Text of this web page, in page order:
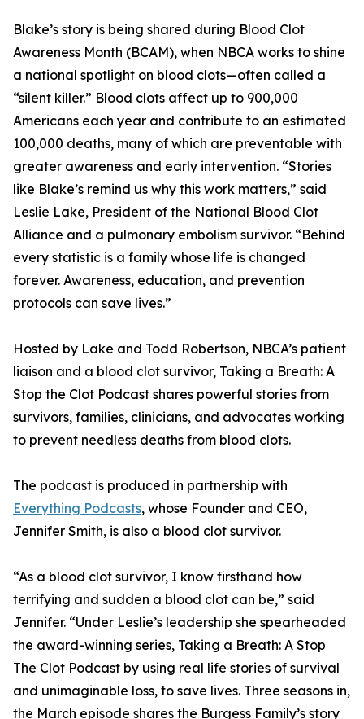
Blake’s story is being shared during Blood Clot
Awareness Month (BCAM), when NBCA works to shine
a national spotlight on blood clots—often called a
“silent killer.” Blood clots affect up to 900,000
Americans each year and contribute to an estimated
100,000 deaths, many of which are preventable with
greater awareness and early intervention. “Stories
like Blake’s remind us why this work matters,” said
Leslie Lake, President of the National Blood Clot
Alliance and a pulmonary embolism survivor. “Behind
every statistic is a family whose life is changed
forever. Awareness, education, and prevention
protocols can save lives.”
Hosted by Lake and Todd Robertson, NBCA’s patient
liaison and a blood clot survivor, Taking a Breath: A
Stop the Clot Podcast shares powerful stories from
survivors, families, clinicians, and advocates working
to prevent needless deaths from blood clots.
The podcast is produced in partnership with
Everything Podcasts, whose Founder and CEO,
Jennifer Smith, is also a blood clot survivor.
“As a blood clot survivor, I know firsthand how
terrifying and sudden a blood clot can be,” said
Jennifer. “Under Leslie’s leadership she spearheaded
the award-winning series, Taking a Breath: A Stop
The Clot Podcast by using real life stories of survival
and unimaginable loss, to save lives. Three seasons in,
the March episode shares the Burgess Family’s story